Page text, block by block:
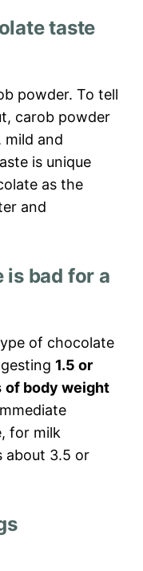
taste
powder. To tell
carob powder
mild and
is unique
as the
and
is bad for a
of chocolate
1.5 or
of body weight
for milk
about 3.5 or